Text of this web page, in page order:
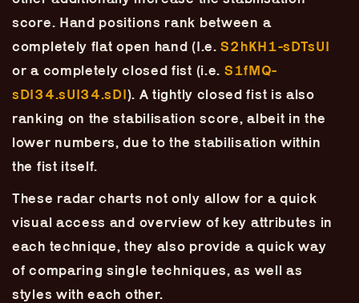
Skip
The
Ukulele Technique
Compendium
byElisabeth Pfeiffer
score. Hand positions rank between a
completely flat open hand (I.e.S2hKH1-sDTsUI
or a completely closed fist (i.e. S1fMQ-
sDI34.sUI34.sDI). A tightly closed fist is also
ranking on the stabilisation score, albeit in the
lower numbers, due to the stabilisation within
the fist itself.
These radar charts not only allow for a quick
visual access and overview of key attributes in
each technique, they also provide a quick way
of comparing single techniques, as well as
styles with each other.